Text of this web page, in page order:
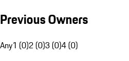
Previous Owners
Any1 (0)2 (0)3 (0)4 (0)